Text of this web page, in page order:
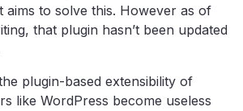
aims to solve this. However as of
that plugin hasn’t been updated
plugin-based extensibility of
like WordPress become useless